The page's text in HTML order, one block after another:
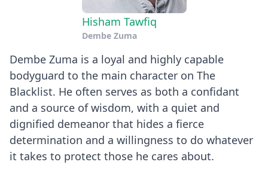
Hisham Tawfiq
Dembe Zuma
Dembe Zuma is a loyal and highly capable
bodyguard to the main character on The
Blacklist. He often serves as both a confidant
and a source of wisdom, with a quiet and
dignified demeanor that hides a fierce
determination and a willingness to do whatever
it takes to protect those he cares about.